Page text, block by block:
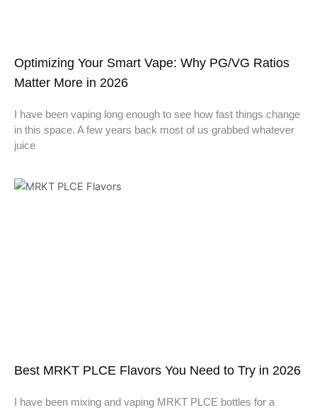
Optimizing Your Smart Vape: Why PG/VG Ratios
Matter More in 2026
I have been vaping long enough to see how fast things change
in this space. A few years back most of us grabbed whatever
juice
Best MRKT PLCE Flavors You Need to Try in 2026
I have been mixing and vaping MRKT PLCE bottles for a